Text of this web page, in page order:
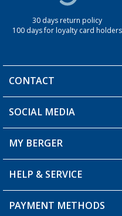
30 days return policy
100 days for loyalty card holders
CONTACT
You have a question?
Berger store locator
SOCIAL MEDIA
MY BERGER
My Account
My Wishlist
HELP & SERVICE
FAQ & Contact
PAYMENT METHODS